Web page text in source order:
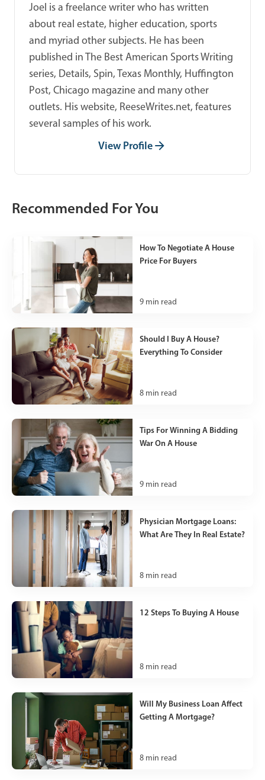
Joel is a freelance writer who has written
about real estate, higher education, sports
and myriad other subjects. He has been
published in The Best American Sports Writing
series, Details, Spin, Texas Monthly, Huffington
Post, Chicago magazine and many other
outlets. His website, ReeseWrites.net, features
several samples of his work.
View Profile
Recommended For You
How To Negotiate A House
Price For Buyers
9 min read
Should I Buy A House?
Everything To Consider
8 min read
Tips For Winning A Bidding
War On A House
9 min read
Physician Mortgage Loans:
What Are They In Real Estate?
8 min read
12 Steps To Buying A House
8 min read
Will My Business Loan Affect
Getting A Mortgage?
8 min read